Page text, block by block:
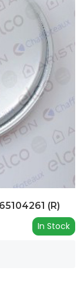
(R)
In Stock